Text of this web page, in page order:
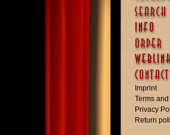
Imprint
Terms
Privacy
Return